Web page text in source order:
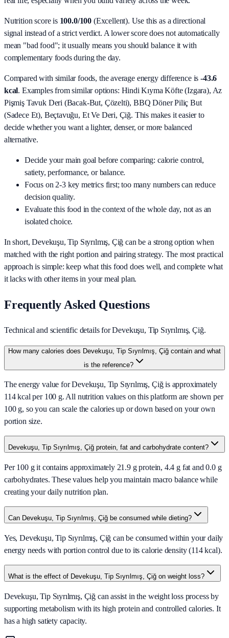
Nutrition score is 100.0/100 (Excellent). Use this as a directional
signal instead of a strict verdict. A lower score does not automatically
mean "bad food"; it usually means you should balance it with
complementary foods during the day.
Compared with similar foods, the average energy difference is -43.6
kcal. Examples from similar options: Hindi Kıyma Köfte (Izgara), Az
Pişmiş Tavuk Deri (Bacak‑But, Çözelti), BBQ Döner Piliç But
(Sadece Et), Beçtavuğu, Et Ve Deri, Çiğ. This makes it easier to
decide whether you want a lighter, denser, or more balanced
alternative.
Decide your main goal before comparing: calorie control,
satiety, performance, or balance.
Focus on 2-3 key metrics first; too many numbers can reduce
decision quality.
Evaluate this food in the context of the whole day, not as an
isolated choice.
In short,Devekuşu, Tip Sıyrılmış, Çiğ can be a strong option when
matched with the right portion and pairing strategy. The most practical
approach is simple: keep what this food does well, and complete what
it lacks with other items in your meal plan.
Frequently Asked Questions
Technical and scientific details for Devekuşu, Tip Sıyrılmış, Çiğ.
How many calories does Devekuşu, Tip Sıyrılmış, Çiğ contain and what
is the reference?
The energy value for Devekuşu, Tip Sıyrılmış, Çiğ is approximately
114 kcal per 100 g. All nutrition values on this platform are shown per
100 g, so you can scale the calories up or down based on your own
portion size.
Devekuşu, Tip Sıyrılmış, Çiğ protein, fat and carbohydrate content?
Per 100 g it contains approximately 21.9 g protein, 4.4 g fat and 0.0 g
carbohydrates. These values help you maintain macro balance while
creating your daily nutrition plan.
Can Devekuşu, Tip Sıyrılmış, Çiğ be consumed while dieting?
Yes, Devekuşu, Tip Sıyrılmış, Çiğ can be consumed within your daily
energy needs with portion control due to its calorie density (114 kcal).
What is the effect of Devekuşu, Tip Sıyrılmış, Çiğ on weight loss?
Devekuşu, Tip Sıyrılmış, Çiğ can assist in the weight loss process by
supporting metabolism with its high protein and controlled calories. It
has a high satiety capacity.